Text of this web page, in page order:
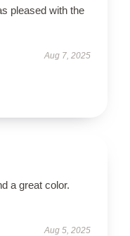
pleased with the
Aug 7, 2025
a great color.
Aug 5, 2025